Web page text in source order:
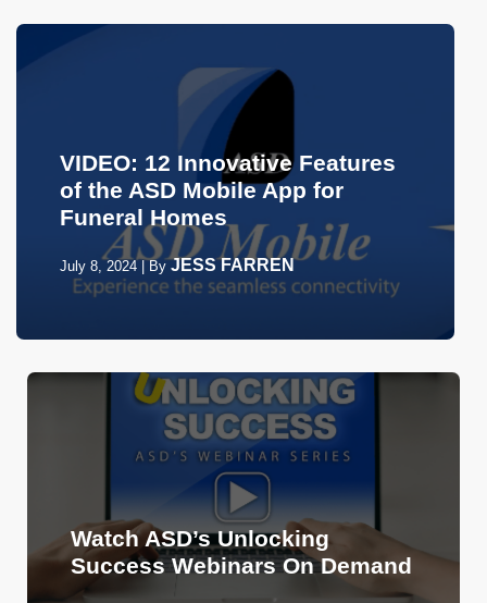
VIDEO: 12 Innovative Features
of the ASD Mobile App for
Funeral Homes
July 8, 2024 By JESS FARREN
Watch ASD’s Unlocking
Success Webinars On Demand